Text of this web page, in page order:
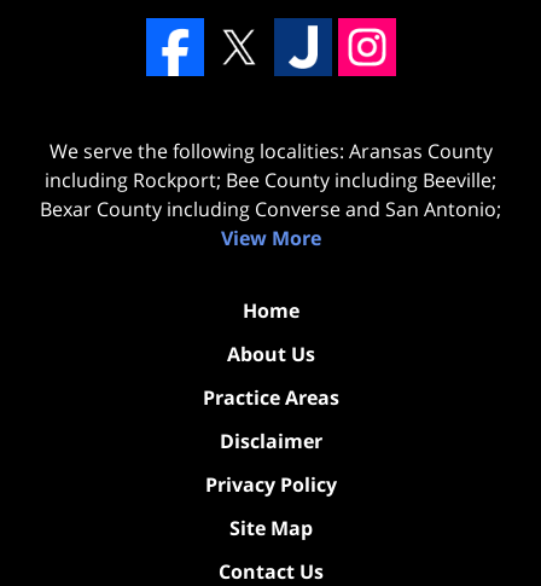
We serve the following localities: Aransas County
including Rockport; Bee County including Beeville;
Bexar County including Converse and San Antonio;
View More
Home
About Us
Practice Areas
Disclaimer
Privacy Policy
Site Map
Contact Us